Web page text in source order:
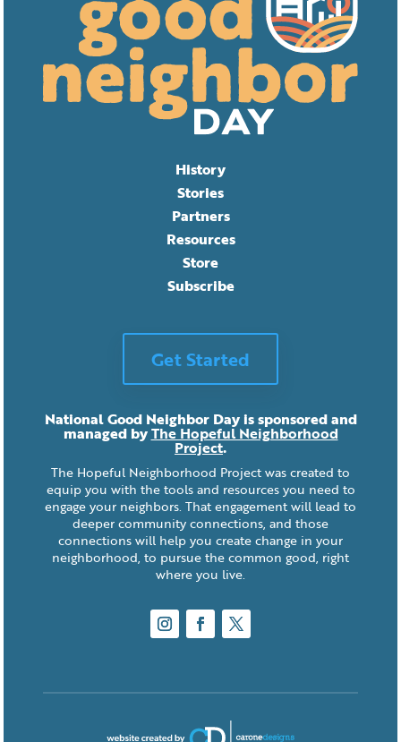
History
Stories
Partners
Resources
Store
Subscribe
Get Started
National Good Neighbor Day is sponsored and
managed byThe Hopeful Neighborhood
Project.
The Hopeful Neighborhood Project was created to
equip you with the tools and resources you need to
engage your neighbors. That engagement will lead to
deeper community connections, and those
connections will help you create change in your
neighborhood, to pursue the common good, right
where you live.